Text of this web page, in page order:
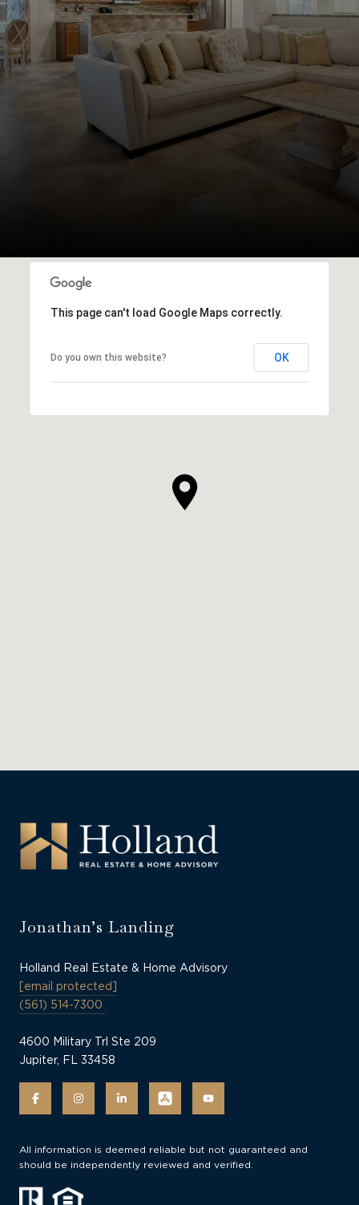
This page can't load Google Maps correctly.
Do you own this website? OK
Jonathan’s Landing
Holland Real Estate & Home Advisory
[email protected]
(561) 514-7300
4600 Military Trl Ste 209
Jupiter, FL 33458
All information is deemed reliable but not guaranteed and
should be independently reviewed and verified.